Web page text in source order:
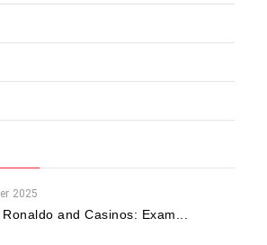
2025
and Casinos: Exam...